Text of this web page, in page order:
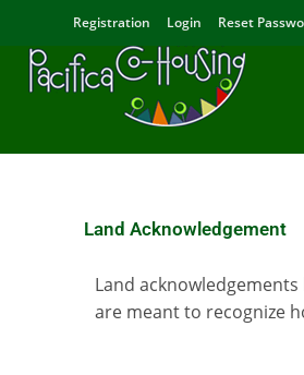
Registration Login Reset
Land Acknowledgement
Land
are meant to recognize